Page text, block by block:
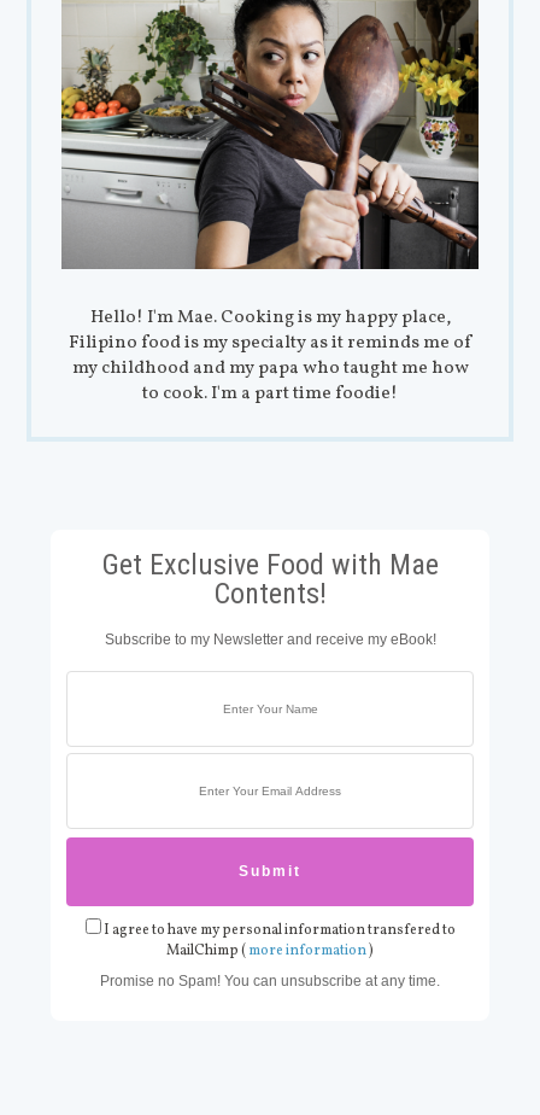
Hello! I'm Mae. Cooking is my happy place,
Filipino food is my specialty as it reminds me of
my childhood and my papa who taught me how
to cook. I'm a part time foodie!
Get Exclusive Food with Mae
Contents!
Subscribe to my Newsletter and receive my eBook!
I agree to have my personal information transfered to
MailChimp (more information)
Promise no Spam! You can unsubscribe at any time.